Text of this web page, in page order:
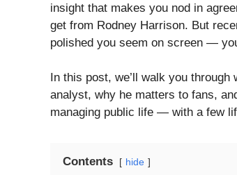
insight that makes you nod in
get from Rodney Harrison. But
polished you seem on screen —
In this post, we’ll walk you
analyst, why he matters to fans,
managing public life — with a few
Contents hide